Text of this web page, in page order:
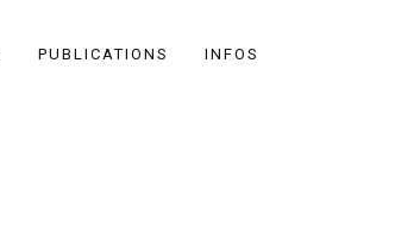
PUBLICATIONS INFOS